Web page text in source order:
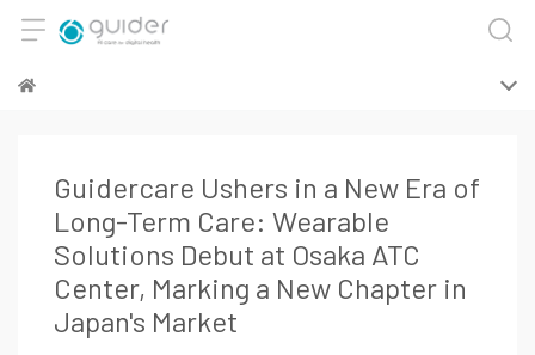
Guidercare Ushers in a New Era of
Long-Term Care: Wearable
Solutions Debut at Osaka ATC
Center, Marking a New Chapter in
Japan's Market